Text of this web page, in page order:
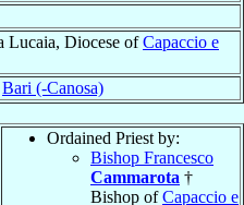
Lucaia, Diocese ofCapaccio e
Bari (-Canosa)
Ordained Priest by:
Bishop Francesco
Cammarota †
Bishop ofCapaccio e